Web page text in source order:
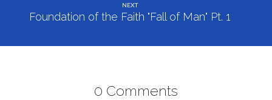
NEXT
Foundation of the Faith "Fall of Man" Pt. 1
0 Comments